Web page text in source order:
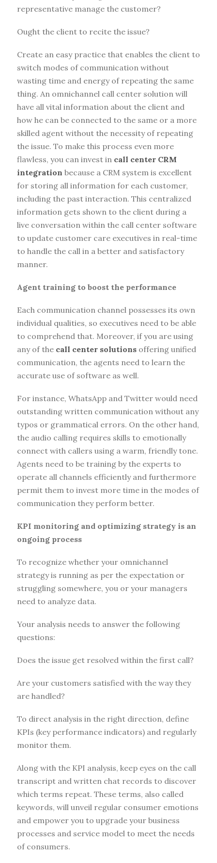
representative manage the customer?
Ought the client to recite the issue?
Create an easy practice that enables the client to
switch modes of communication without
wasting time and energy of repeating the same
thing. An omnichannel call center solution will
have all vital information about the client and
how he can be connected to the same or a more
skilled agent without the necessity of repeating
the issue. To make this process even more
flawless, you can invest in call center CRM
integration because a CRM system is excellent
for storing all information for each customer,
including the past interaction. This centralized
information gets shown to the client during a
live conversation within the call center software
to update customer care executives in real-time
to handle the call in a better and satisfactory
manner.
Agent training to boost the performance
Each communication channel possesses its own
individual qualities, so executives need to be able
to comprehend that. Moreover, if you are using
any of the call center solutions offering unified
communication, the agents need to learn the
accurate use of software as well.
For instance, WhatsApp and Twitter would need
outstanding written communication without any
typos or grammatical errors. On the other hand,
the audio calling requires skills to emotionally
connect with callers using a warm, friendly tone.
Agents need to be training by the experts to
operate all channels efficiently and furthermore
permit them to invest more time in the modes of
communication they perform better.
KPI monitoring and optimizing strategy is an
ongoing process
To recognize whether your omnichannel
strategy is running as per the expectation or
struggling somewhere, you or your managers
need to analyze data.
Your analysis needs to answer the following
questions:
Does the issue get resolved within the first call?
Are your customers satisfied with the way they
are handled?
To direct analysis in the right direction, define
KPIs (key performance indicators) and regularly
monitor them.
Along with the KPI analysis, keep eyes on the call
transcript and written chat records to discover
which terms repeat. These terms, also called
keywords, will unveil regular consumer emotions
and empower you to upgrade your business
processes and service model to meet the needs
of consumers.